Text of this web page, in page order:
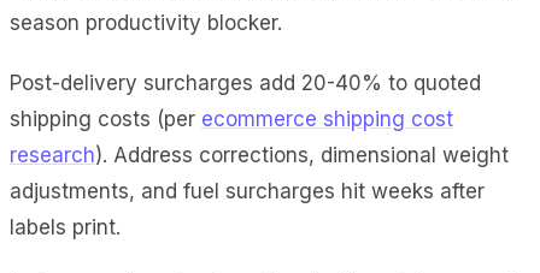
season productivity blocker.
Post-delivery surcharges add 20-40% to quoted
shipping costs (per ecommerce shipping cost
research). Address corrections, dimensional weight
adjustments, and fuel surcharges hit weeks after
labels print.